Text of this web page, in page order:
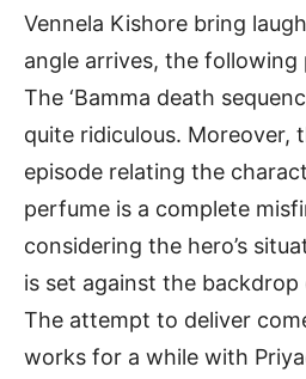
Vennela Kishore bring
angle arrives, the
The ‘Bamma death
quite ridiculous. Moreover,
episode relating the
perfume is a complete
considering the hero’s
is set against the backdrop
The attempt to deliver
works for a while with